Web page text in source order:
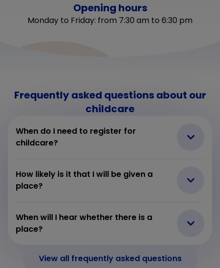
Opening hours
Monday to Friday: from 7:30 am to 6:30 pm
Frequently asked questions about our
childcare
When do I need to register for
childcare?
How likely is it that I will be given a
place?
When will I hear whether there is a
place?
View all frequently asked questions